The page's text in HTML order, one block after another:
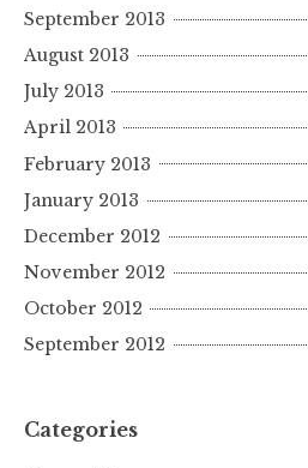
September 2013
August 2013
July 2013
April 2013
February 2013
January 2013
December 2012
November 2012
October 2012
September 2012
Categories